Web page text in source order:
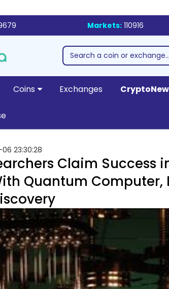
Markets: 110916
Coins Exchanges
23:30:28
Claim Success
Quantum Computer,